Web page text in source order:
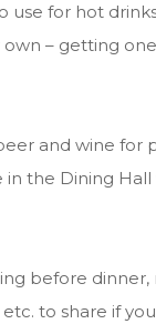
for hot
– getting
and wine
in the Dining
before
to share if